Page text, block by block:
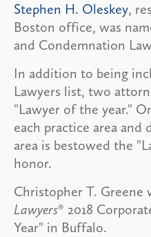
Stephen H. Oleskey,
Boston office, was
and Condemnation
In addition to being
Lawyers list, two
"Lawyer of the year."
each practice area
area is bestowed the
honor.
Christopher T. Greene
Lawyers® 2018
Year" in Buffalo.